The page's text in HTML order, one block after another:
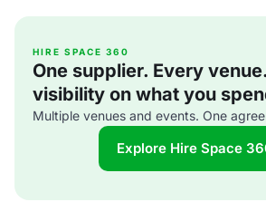
HIRE SPACE 360
One supplier. Every
visibility on what you
Multiple venues and events. One
Explore Hire Space